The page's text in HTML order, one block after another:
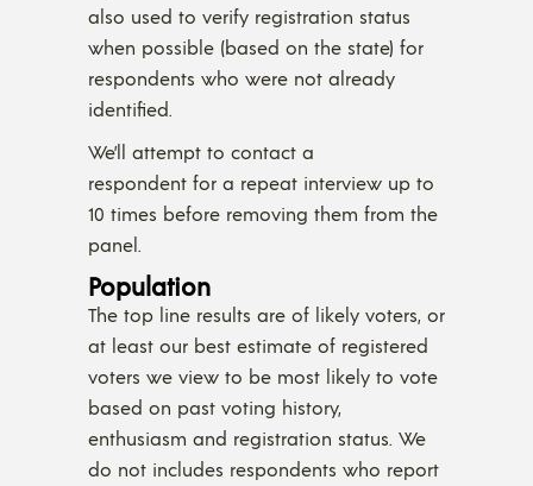
also used to verify registration status
when possible (based on the state) for
respondents who were not already
identified.
We’ll attempt to contact a
respondent for a repeat interview up to
10 times before removing them from the
panel.
Population
The top line results are of likely voters, or
at least our best estimate of registered
voters we view to be most likely to vote
based on past voting history,
enthusiasm and registration status. We
do not includes respondents who report